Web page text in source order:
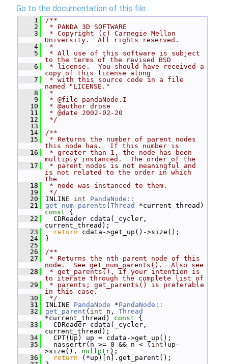
Go to the documentation of this file.
    1
/**
    2
* PANDA 3D SOFTWARE
    3
* Copyright (c) Carnegie Mellon
University.  All rights reserved.
    4
*
    5
* All use of this software is subject
to the terms of the revised BSD
    6
* license.  You should have received a
copy of this license along
    7
* with this source code in a file
named "LICENSE."
    8
*
    9
* @file pandaNode.I
   10
* @author drose
   11
* @date 2002-02-20
   12
*/
   13
   14
/**
   15
* Returns the number of parent nodes
this node has.  If this number is
   16
* greater than 1, the node has been
multiply instanced.  The order of the
   17
* parent nodes is not meaningful and
is not related to the order in which
the
   18
* node was instanced to them.
   19
*/
   20
INLINE int
PandaNode::
   21
get_num_parents ( Thread
*current_thread)
const {
   22
CDReader cdata(_cycler,
current_thread);
   23
return cdata->get_up()->size();
   24
}
   25
   26
/**
   27
* Returns the nth parent node of this
node.  See get_num_parents().  Also see
   28
* get_parents(), if your intention is
to iterate through the complete list of
   29
* parents; get_parents() is preferable
in this case.
   30
*/
   31
INLINE PandaNode *PandaNode::
   32
get_parent ( int n, Thread
*current_thread)
const {
   33
CDReader cdata(_cycler,
current_thread);
   34
CPT(Up) up = cdata->get_up();
   35
nassertr(n >= 0 && n < ( int )up-
>size(), nullptr);
   36
return (*up)[n].get_parent();